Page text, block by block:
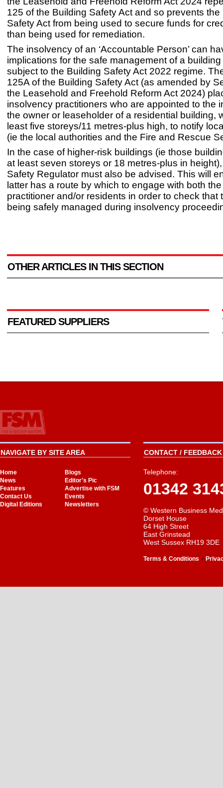
125 of the Building Safety Act and so prevents the
Safety Act from being used to secure funds for
than being used for remediation.
The insolvency of an ‘Accountable Person’ can
implications for the safe management of a
subject to the Building Safety Act 2022 regime.
125A of the Building Safety Act (as amended by
the Leasehold and Freehold Reform Act 2024)
insolvency practitioners who are appointed to the
the owner or leaseholder of a residential building,
least five storeys/11 metres-plus high, to notify
(ie the local authorities and the Fire and Rescue
In the case of higher-risk buildings (ie those
at least seven storeys or 18 metres-plus in
Safety Regulator must also be advised. This will
latter has a route by which to engage with both
practitioner and/or residents in order to check that
being safely managed during insolvency
OTHER ARTICLES IN THIS SECTION
FEATURED SUPPLIERS
NAVIGATE BY SITE AREA
Home
Blogs
News
Editor's Pic
Features
Advertise with FSM
Contact Us
Events
Digital Editions
Newsletters
CONTACT /
Telephone:
01342
© Western Business
Dorset House
64 High Street
East Grinstead
West Sussex RH19 3DE
Terms & Conditions -